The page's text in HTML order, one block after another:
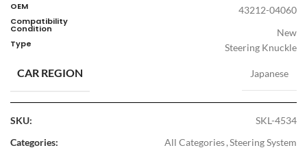
OEM 43212-04060
Compatibility
Condition New
Type Steering Knuckle
CAR REGION Japanese
SKU:
SKL-4534
Categories:
All Categories,Steering System